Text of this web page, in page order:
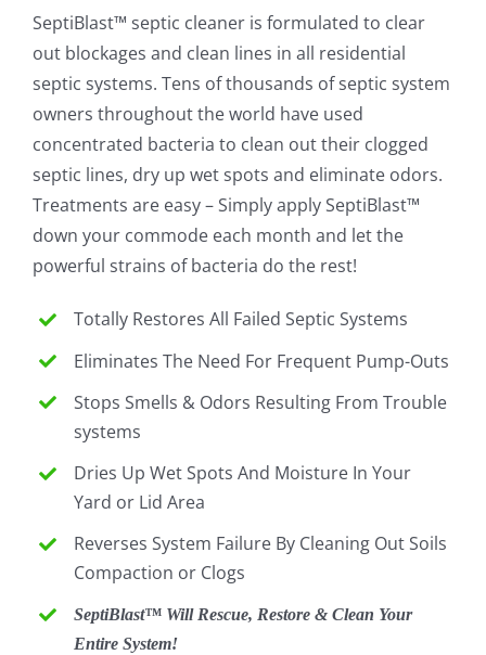
SeptiBlast™ septic cleaner is formulated to clear
out blockages and clean lines in all residential
septic systems. Tens of thousands of septic system
owners throughout the world have used
concentrated bacteria to clean out their clogged
septic lines, dry up wet spots and eliminate odors.
Treatments are easy – Simply apply SeptiBlast™
down your commode each month and let the
powerful strains of bacteria do the rest!
Totally Restores All Failed Septic Systems
Eliminates The Need For Frequent Pump-Outs
Stops Smells & Odors Resulting From Trouble
systems
Dries Up Wet Spots And Moisture In Your
Yard or Lid Area
Reverses System Failure By Cleaning Out Soils
Compaction or Clogs
SeptiBlast™ Will Rescue, Restore & Clean Your
Entire System!